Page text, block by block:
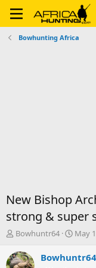
Bowhunting Africa
New Bishop
strong & super
T
r
e
Bowhuntr64
S
a
May
Bowhuntr64